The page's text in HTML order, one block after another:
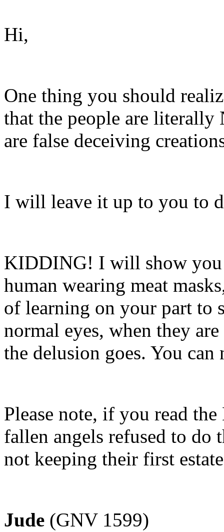
Hi,
One thing you should
that the people are literally
are false deceiving
I will leave it up to you to
KIDDING! I will show you
human wearing meat
of learning on your part to
normal eyes, when they
the delusion goes. You
Please note, if you read
fallen angels refused to do
not keeping their first
Jude (GNV 1599)